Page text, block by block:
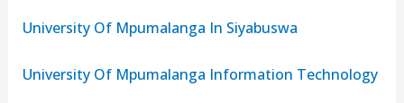
University Of Mpumalanga In Siyabuswa
University Of Mpumalanga Information Technology